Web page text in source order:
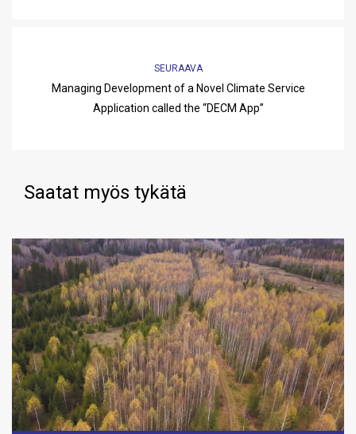
SEURAAVA
Managing Development of a Novel Climate Service
Application called the “DECM App”
Saatat myös tykätä